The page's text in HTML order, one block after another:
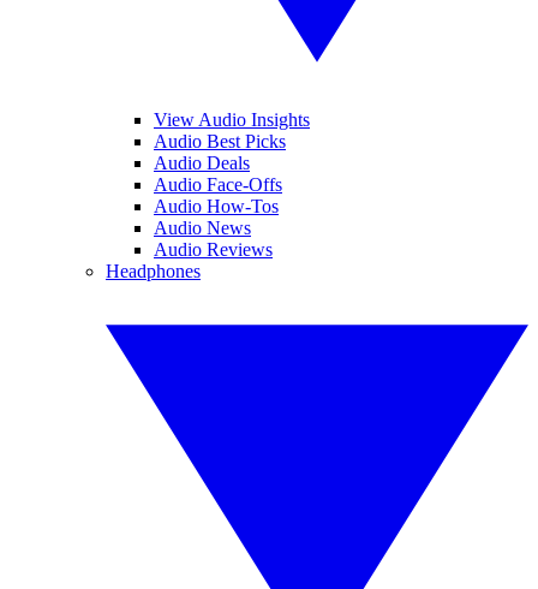
View Audio Insights
Audio Best Picks
Audio Deals
Audio Face-Offs
Audio How-Tos
Audio News
Audio Reviews
Headphones